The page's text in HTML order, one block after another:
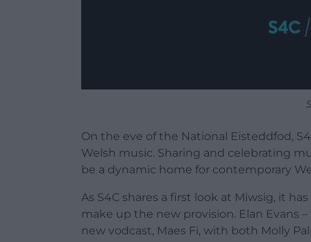
On the eve of the National Eisteddfod,
Welsh music. Sharing and celebrating
be a dynamic home for contemporary
As S4C shares a first look at Miwsig, it
make up the new provision. Elan Evans
new vodcast, Maes Fi, with both Molly